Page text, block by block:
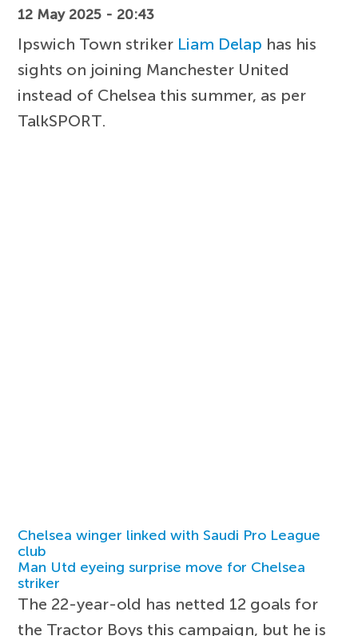
12 May 2025 - 20:43
Ipswich Town striker Liam Delap has his
sights on joining Manchester United
instead of Chelsea this summer, as per
TalkSPORT.
Chelsea winger linked with Saudi Pro League
club
Man Utd eyeing surprise move for Chelsea
striker
The 22-year-old has netted 12 goals for
the Tractor Boys this campaign, but he is